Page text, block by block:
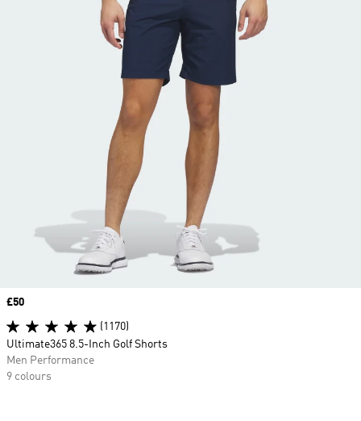
Price
£50
(1170)
Ultimate365 8.5-Inch Golf Shorts
Men Performance
9 colours